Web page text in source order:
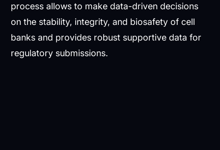
process allows to make data-driven decisions
on the stability, integrity, and biosafety of cell
banks and provides robust supportive data for
regulatory submissions.